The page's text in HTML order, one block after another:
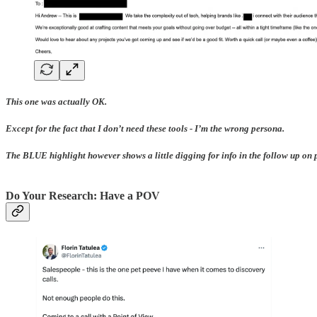
This one was actually OK.
Except for the fact that I don’t need these tools - I’m the wrong persona.
The BLUE highlight however shows a little digging for info in the follow up
Do Your Research: Have a POV